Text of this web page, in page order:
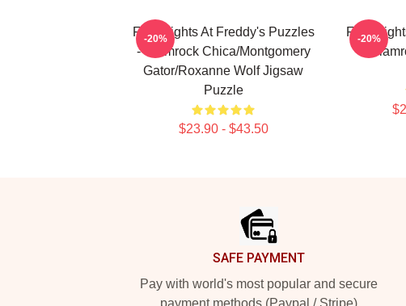
Five Nights At Freddy's Puzzles
- Glamrock Chica/Montgomery
Gator/Roxanne Wolf Jigsaw
Puzzle
$23.90 - $43.50
-20%
Five
-
-20%
SAFE PAYMENT
Pay with world's most popular and secure
payment methods (Paypal / Stripe)